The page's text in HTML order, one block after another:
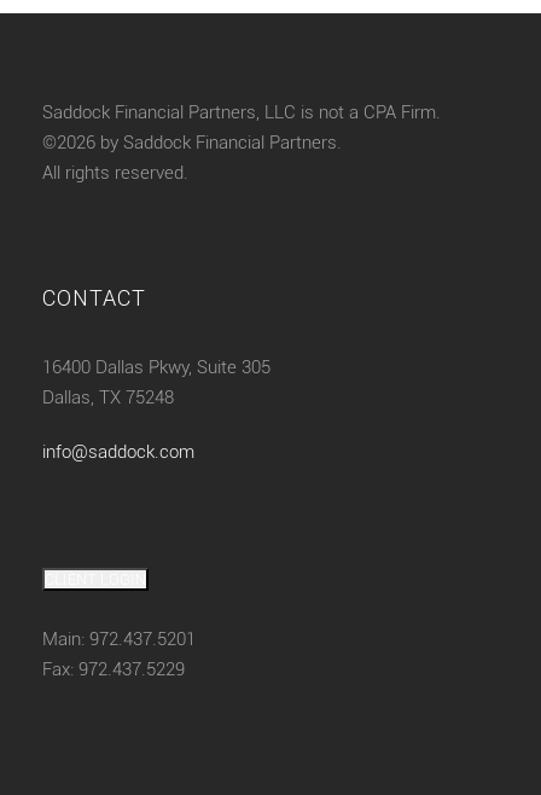
Saddock Financial Partners, LLC is not a CPA Firm.
©2026 by Saddock Financial Partners.
All rights reserved.
CONTACT
16400 Dallas Pkwy, Suite 305
Dallas, TX 75248
info@saddock.com
Main: 972.437.5201
Fax: 972.437.5229